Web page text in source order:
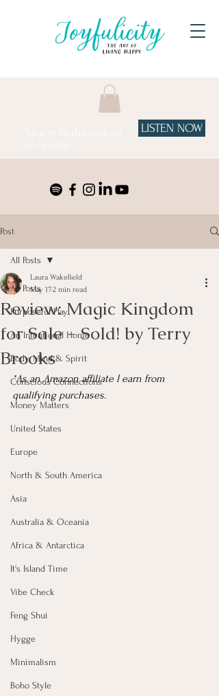
LISTEN NOW
Post
All Posts
Purposeful Play
An Intentional Home
Body, Mind & Spirit
Conscious Connections
Money Matters
United States
Europe
North & South America
Asia
Australia & Oceania
Africa & Antarctica
It's Island Time
Vibe Check
Feng Shui
Hygge
Minimalism
Boho Style
All Posts
Review: Magic Kingdom
for Sale - Sold! by Terry
Brooks
Laura Wakefield
May 172 min read
*As an Amazon affiliate I earn from
qualifying purchases.